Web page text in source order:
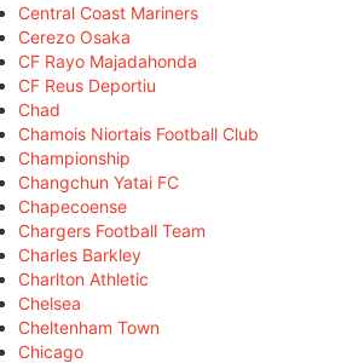
Central Coast Mariners
Cerezo Osaka
CF Rayo Majadahonda
CF Reus Deportiu
Chad
Chamois Niortais Football Club
Championship
Changchun Yatai FC
Chapecoense
Chargers Football Team
Charles Barkley
Charlton Athletic
Chelsea
Cheltenham Town
Chicago